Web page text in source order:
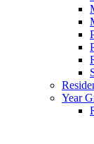
Year